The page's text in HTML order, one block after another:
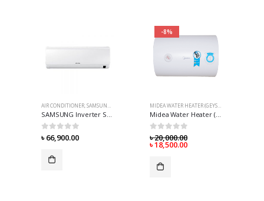
AIR CONDITIONER,SAMSUNG AIR-CONDITIONER
SAMSUNG Inverter Split AC (AR12TVHYDWKUFE) 1 Ton – World’s First* 8 Pole
0 out of 5
৳66,900.00
-8%
MIDEA WATER HEATER (GEYSER)
Midea Water Heater (Geyser) – 50 Liter
0 out of 5
৳20,000.00
৳18,500.00